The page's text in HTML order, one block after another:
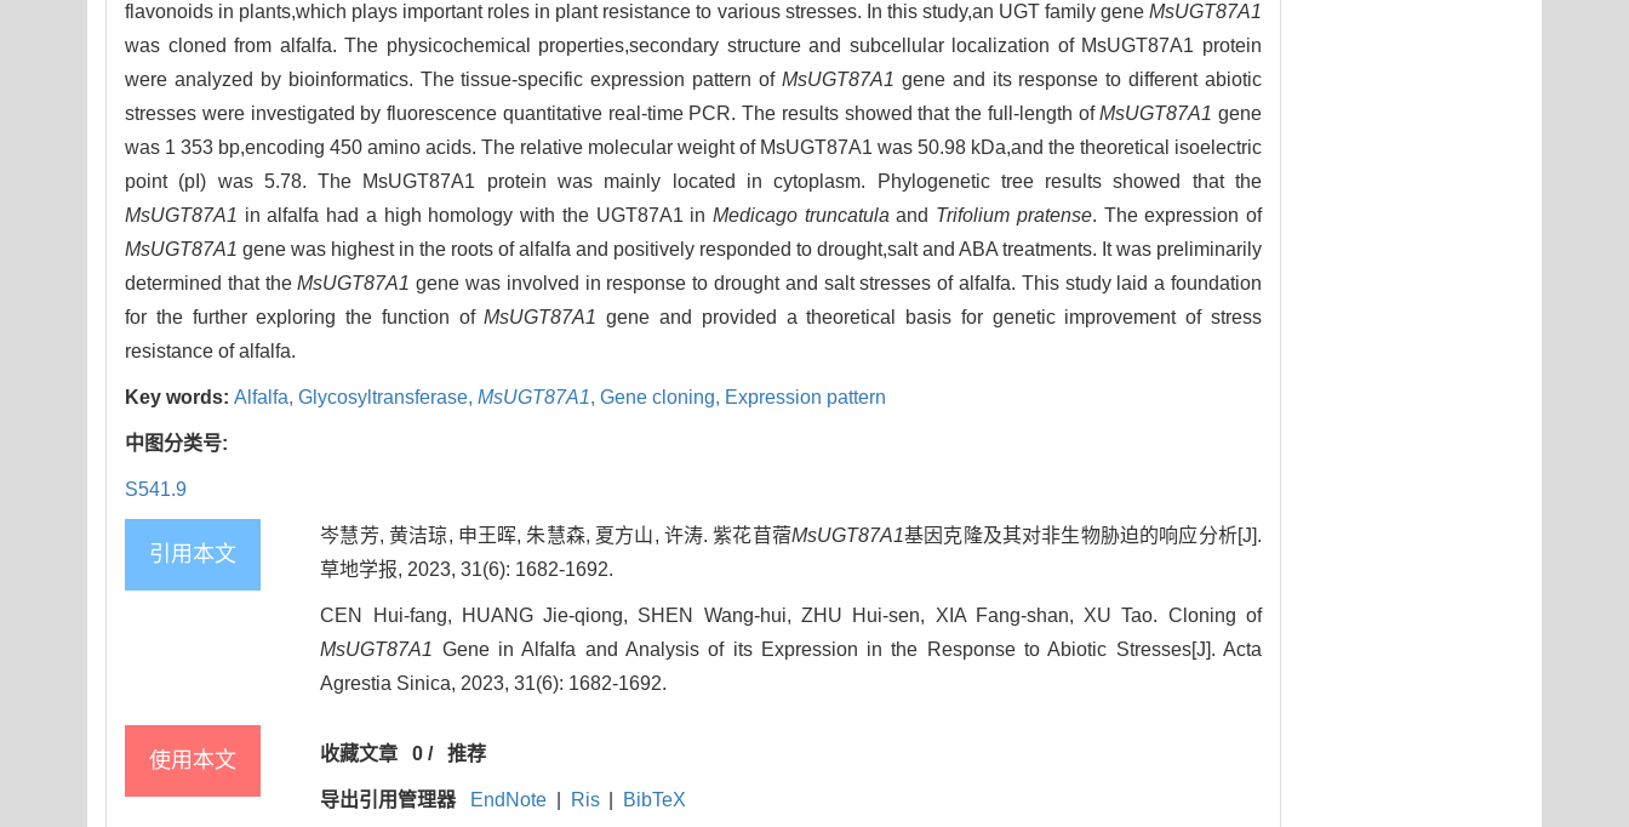
flavonoids in plants,which plays important roles in plant resistance to various stresses. In this study,an UGT family gene MsUGT87A1
was cloned from alfalfa. The physicochemical properties,secondary structure and subcellular localization of MsUGT87A1 protein
were analyzed by bioinformatics. The tissue-specific expression pattern of MsUGT87A1 gene and its response to different abiotic
stresses were investigated by fluorescence quantitative real-time PCR. The results showed that the full-length ofMsUGT87A1 gene
was 1 353 bp,encoding 450 amino acids. The relative molecular weight of MsUGT87A1 was 50.98 kDa,and the theoretical isoelectric
point (pI) was 5.78. The MsUGT87A1 protein was mainly located in cytoplasm. Phylogenetic tree results showed that the
MsUGT87A1 in alfalfa had a high homology with the UGT87A1 in Medicago truncatula and Trifolium pratense. The expression of
MsUGT87A1 gene was highest in the roots of alfalfa and positively responded to drought,salt and ABA treatments. It was preliminarily
determined that theMsUGT87A1 gene was involved in response to drought and salt stresses of alfalfa. This study laid a foundation
for the further exploring the function ofMsUGT87A1 gene and provided a theoretical basis for genetic improvement of stress
resistance of alfalfa.
Key words: Alfalfa, Glycosyltransferase, MsUGT87A1, Gene cloning, Expression pattern
中图分类号:
S541.9
引用本文
岑慧芳, 黄洁琼, 申王晖, 朱慧森, 夏方山, 许涛. 紫花苜蓿MsUGT87A1基因克隆及其对非生物胁迫的响应分析[J].
草地学报, 2023, 31(6): 1682-1692.
CEN Hui-fang, HUANG Jie-qiong, SHEN Wang-hui, ZHU Hui-sen, XIA Fang-shan, XU Tao. Cloning of
MsUGT87A1 Gene in Alfalfa and Analysis of its Expression in the Response to Abiotic Stresses[J]. Acta
Agrestia Sinica, 2023, 31(6): 1682-1692.
使用本文 收藏文章 0 /推荐
导出引用管理器 EndNote Ris BibTeX